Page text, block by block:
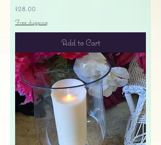
Price
$28.00
Free shipping
Add to Cart